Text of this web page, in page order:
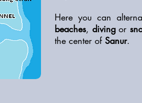
Here you can
beaches, divingor
the center of Sanur.